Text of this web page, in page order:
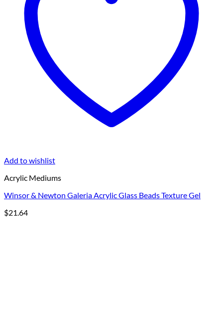
Add to wishlist
Acrylic Mediums
Winsor & Newton Galeria Acrylic Glass Beads Texture Gel
$21.64